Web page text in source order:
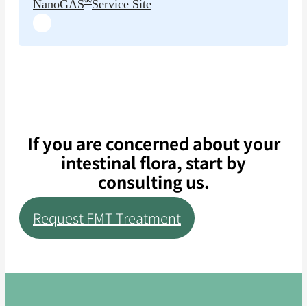
NanoGAS Service Site
If you are concerned about your
intestinal flora, start by
consulting us.
Request FMT Treatment